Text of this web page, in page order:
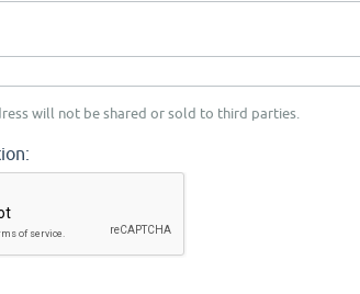
will not be shared or sold to third parties.